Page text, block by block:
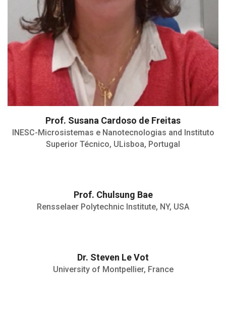
Prof. Susana Cardoso de Freitas
INESC-Microsistemas e Nanotecnologias and Instituto
Superior Técnico, ULisboa, Portugal
Ford Foundation Professor
The Trustee Celebration of Faculty
(CAREER) Award
Prof. Chulsung Bae
Rensselaer Polytechnic Institute, NY, USA
• 2024: HDR (Habilitation à diriger des
recherches), Université de Montpellier,
Dr. Steven Le Vot
University of Montpellier, France